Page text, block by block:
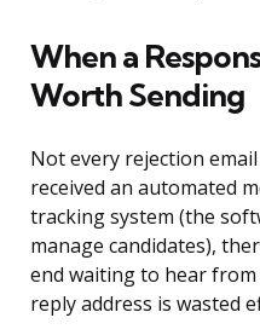
When a
Worth Sending
Not every rejection
received an automated
tracking system (the
manage candidates),
end waiting to hear
reply address is wasted